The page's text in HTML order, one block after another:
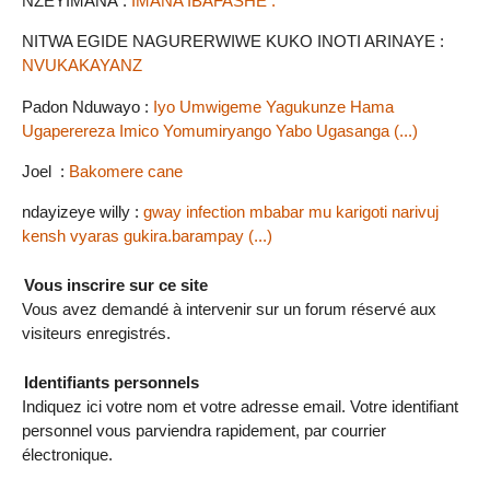
NITWA EGIDE NAGURERWIWE KUKO INOTI ARINAYE :
NVUKAKAYANZ
Padon Nduwayo : Iyo Umwigeme Yagukunze Hama
Ugaperereza Imico Yomumiryango Yabo Ugasanga (...)
Joel : Bakomere cane
ndayizeye willy : gway infection mbabar mu karigoti narivuj
kensh vyaras gukira.barampay (...)
Vous inscrire sur ce site
Vous avez demandé à intervenir sur un forum réservé aux
visiteurs enregistrés.
Identifiants personnels
Indiquez ici votre nom et votre adresse email. Votre identifiant
personnel vous parviendra rapidement, par courrier
électronique.